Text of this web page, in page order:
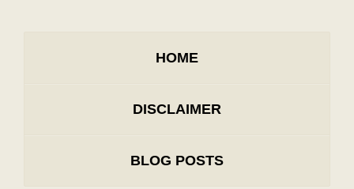
HOME
DISCLAIMER
BLOG POSTS